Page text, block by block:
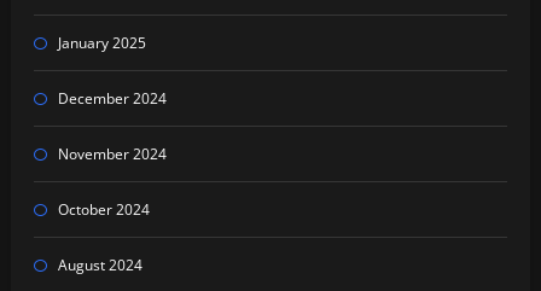
January 2025
December 2024
November 2024
October 2024
August 2024